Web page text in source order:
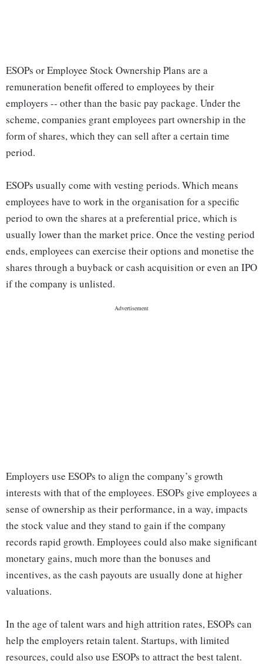
ESOPs or Employee Stock Ownership Plans are a
remuneration benefit offered to employees by their
employers -- other than the basic pay package. Under the
scheme, companies grant employees part ownership in the
form of shares, which they can sell after a certain time
period.
ESOPs usually come with vesting periods. Which means
employees have to work in the organisation for a specific
period to own the shares at a preferential price, which is
usually lower than the market price. Once the vesting period
ends, employees can exercise their options and monetise the
shares through a buyback or cash acquisition or even an IPO
if the company is unlisted.
Employers use ESOPs to align the company’s growth
interests with that of the employees. ESOPs give employees a
sense of ownership as their performance, in a way, impacts
the stock value and they stand to gain if the company
records rapid growth. Employees could also make significant
monetary gains, much more than the bonuses and
incentives, as the cash payouts are usually done at higher
valuations.
In the age of talent wars and high attrition rates, ESOPs can
help the employers retain talent. Startups, with limited
resources, could also use ESOPs to attract the best talent.